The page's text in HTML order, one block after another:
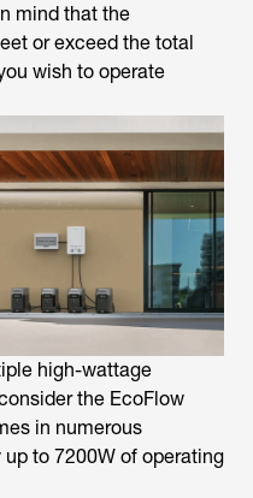
mind that the
or exceed the total
wish to operate
high-wattage
the EcoFlow
in numerous
to 7200W of operating